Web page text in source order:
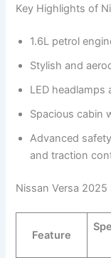
Key Highlights of
1.6L petrol
Stylish and
LED
Spacious cabin
Advanced
and traction
Nissan Versa 2025
Feature